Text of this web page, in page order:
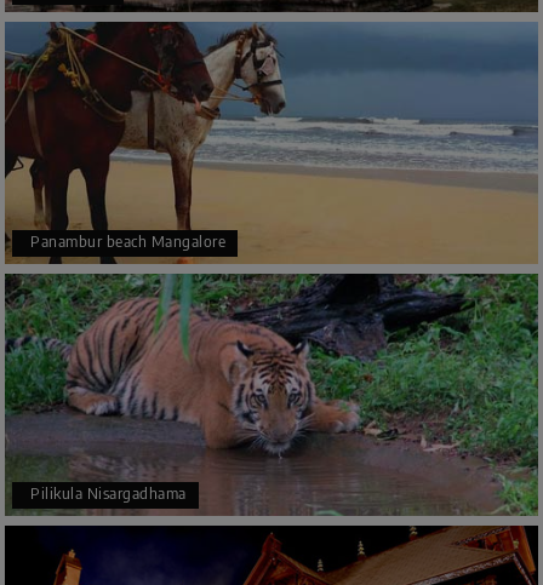
Panambur beach Mangalore
Pilikula Nisargadhama